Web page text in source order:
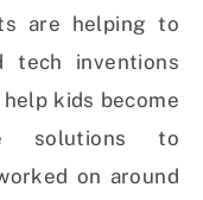
are helping to
tech inventions
kids become
solutions to
on around